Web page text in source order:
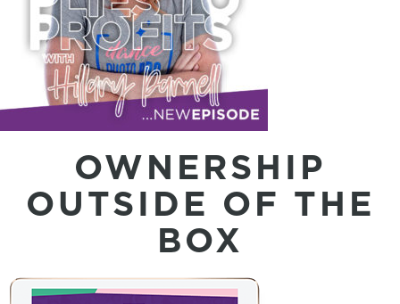
OWNERSHIP
OUTSIDE OF THE
BOX